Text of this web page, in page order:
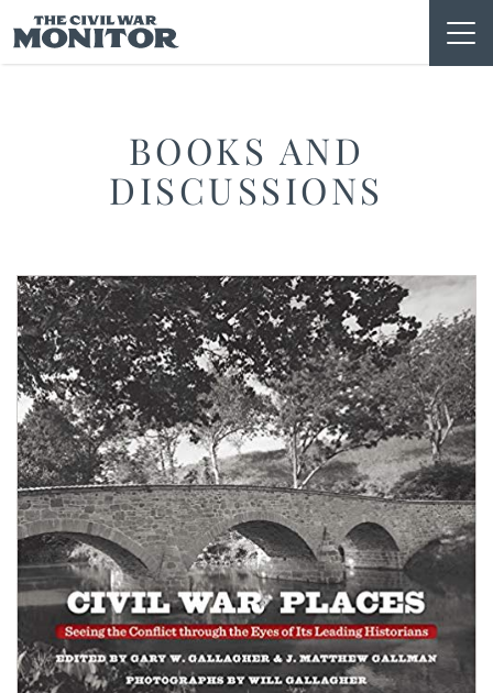
to
content
BOOKS AND
DISCUSSIONS